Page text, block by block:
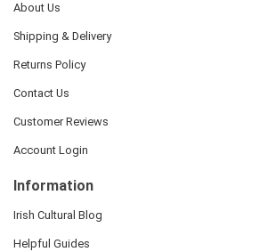
About Us
Shipping & Delivery
Returns Policy
Contact Us
Customer Reviews
Account Login
Information
Irish Cultural Blog
Helpful Guides